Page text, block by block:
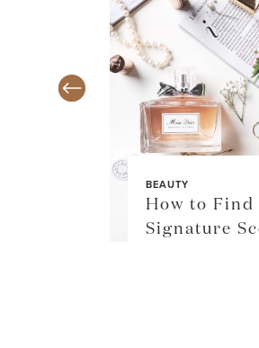
BEAUTY
How to Find
Signature